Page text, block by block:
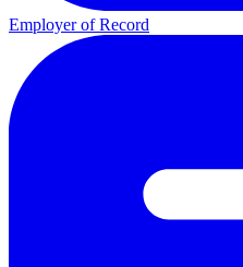
Employer of Record